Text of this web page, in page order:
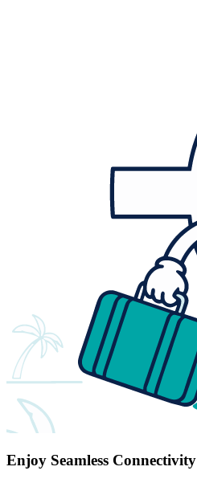
Enjoy Seamless Connectivity